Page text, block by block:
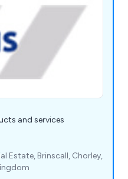
and services
Estate, Brinscall, Chorley,